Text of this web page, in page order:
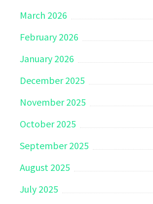
March 2026
February 2026
January 2026
December 2025
November 2025
October 2025
September 2025
August 2025
July 2025